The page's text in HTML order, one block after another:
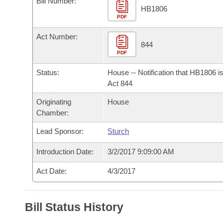
Bills in House Committees
Bills in Senate Committees
Bills in Joint Committees
Meetings Of The Whole/Business Meetings
Recently Filed
Personalized Bill Tracking
Bills Returned from Committee
Bill Conflicts Report
Bills on Committee Agendas
House
Senate Budget
House Roll Call
Arkansas Code and Constitution of 1874
Uncodified Historic Legislation
Budget
Search Center
PDF
HB1806
Act Number:
PDF
844
Status:
House -- Notification that HB1806
Act 844
Originating
Chamber:
House
Lead Sponsor: Sturch
Introduction Date: 3/2/2017 9:09:00 AM
Act Date: 4/3/2017
Bill Status History